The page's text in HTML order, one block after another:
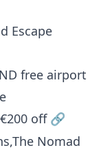
Escape
free airport
off 🔗
,The Nomad